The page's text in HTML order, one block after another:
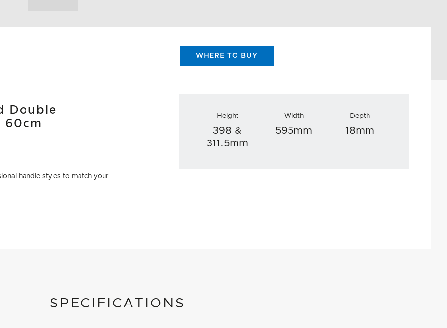
WHERE TO BUY
Double
60cm
handle styles to match your
Height
398 &
311.5mm
Width
595mm
Depth
18mm
SPECIFICATIONS